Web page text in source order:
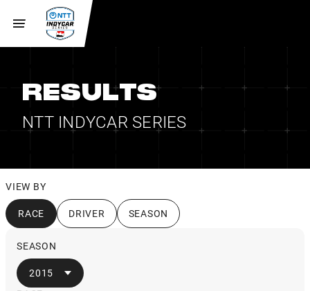
RESULTS
NTT INDYCAR SERIES
VIEW BY
RACE DRIVER SEASON
SEASON
2015